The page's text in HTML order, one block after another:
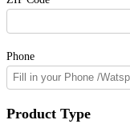
Phone
Product Type